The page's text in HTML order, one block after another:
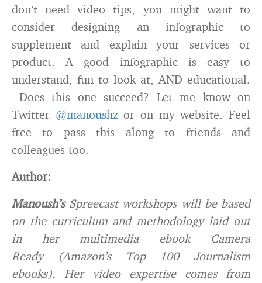
don’t need video tips, you might want to
consider designing an infographic to
supplement and explain your services or
product. A good infographic is easy to
understand, fun to look at, AND educational.
Does this one succeed? Let me know on
Twitter @manoushzor on my website. Feel
free to pass this along to friends and
colleagues too.
Author:
Manoush’sSpreecast workshops will be based
on the curriculum and methodology laid out
in her multimedia ebook Camera
Ready (Amazon’s Top 100 Journalism
ebooks). Her video expertise comes from